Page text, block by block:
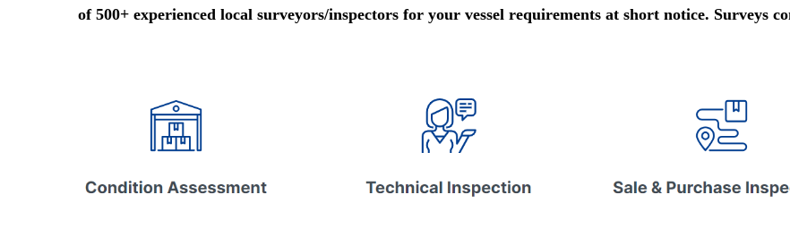
of 500+ experienced local surveyors/inspectors for your vessel requirements at short notice. Surveys